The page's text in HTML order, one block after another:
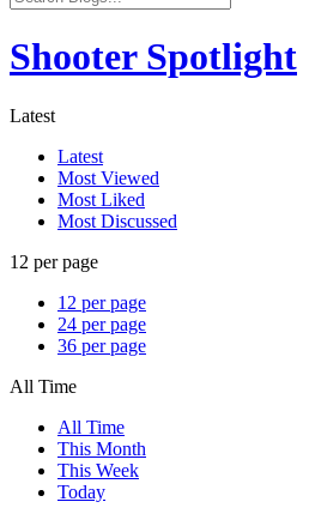
Shooter Spotlight
Latest
Latest
Most Viewed
Most Liked
Most Discussed
12 per page
12 per page
24 per page
36 per page
All Time
All Time
This Month
This Week
Today